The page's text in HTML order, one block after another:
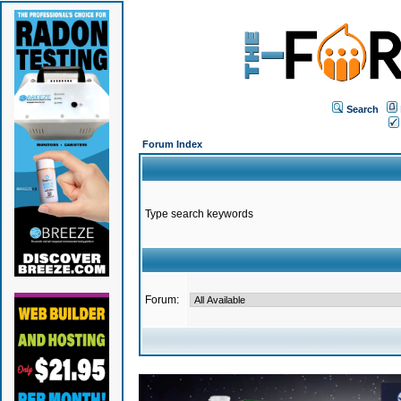
Search
Forum Index
Type search keywords
Forum: